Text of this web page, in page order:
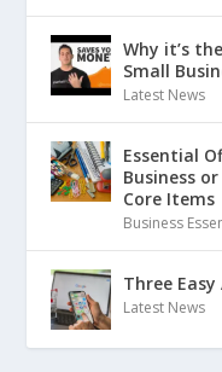
Why it’s
Small
Latest News
Essential
Business
Core Items
Business
Three
Latest News